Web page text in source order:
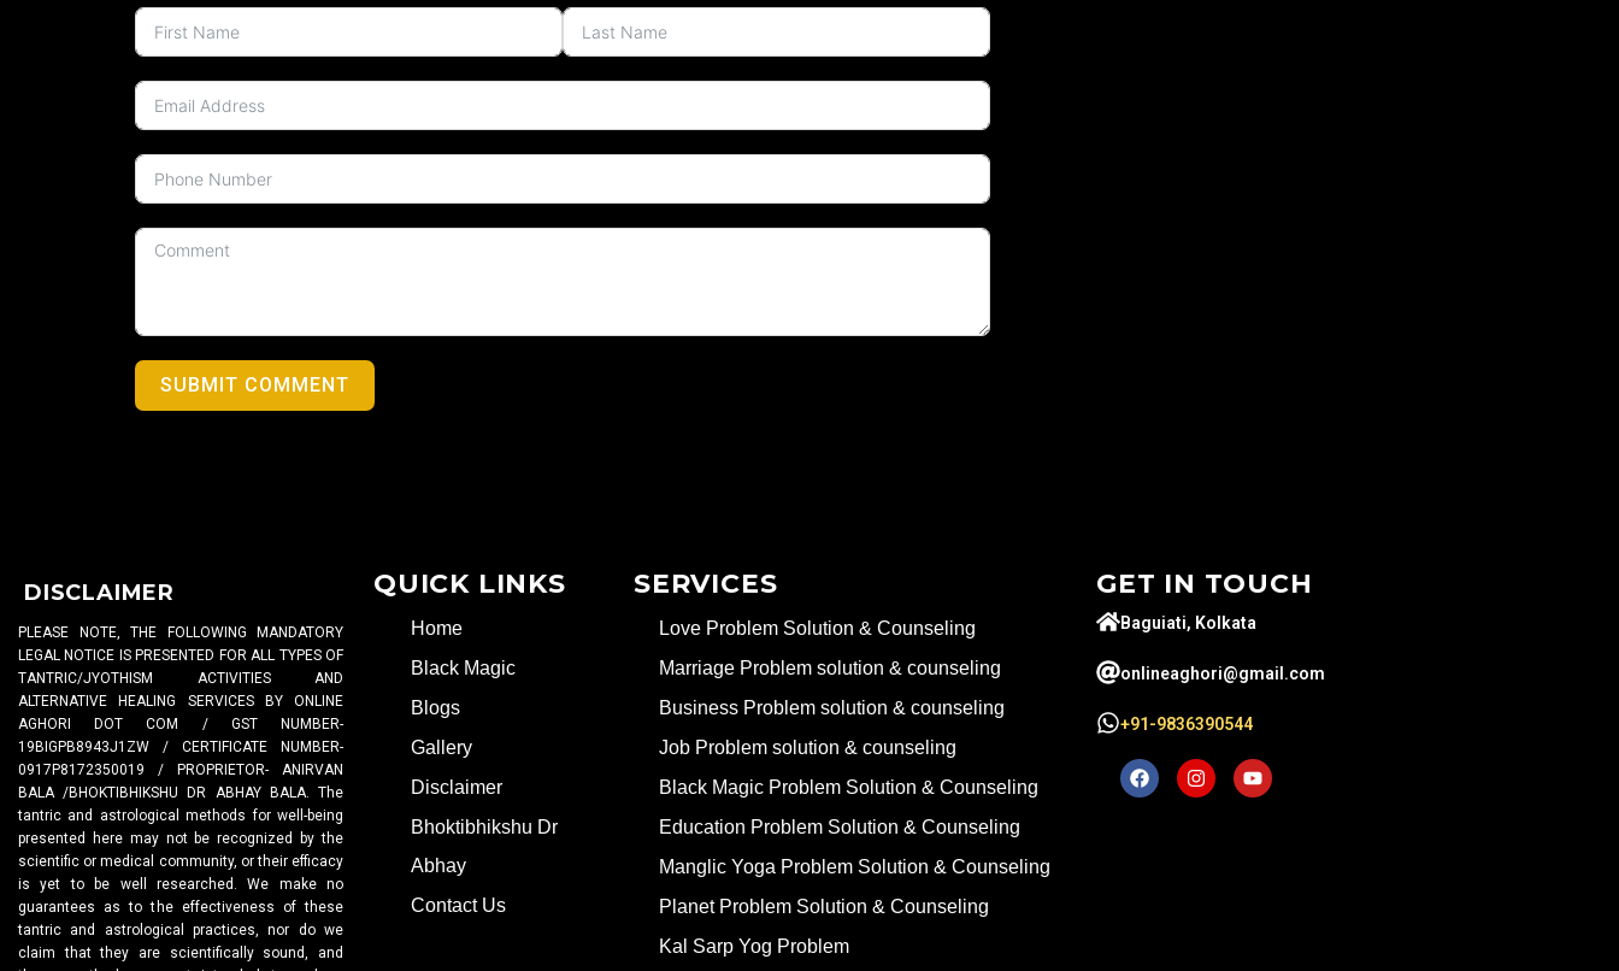
SUBMIT COMMENT
DISCLAIMER
PLEASE NOTE, THE FOLLOWING MANDATORY
LEGAL NOTICE IS PRESENTED FOR ALL TYPES OF
TANTRIC/JYOTHISM ACTIVITIES AND
ALTERNATIVE HEALING SERVICES BY ONLINE
AGHORI DOT COM / GST NUMBER-
19BIGPB8943J1ZW / CERTIFICATE NUMBER-
0917P8172350019 / PROPRIETOR- ANIRVAN
BALA /BHOKTIBHIKSHU DR ABHAY BALA. The
tantric and astrological methods for well-being
presented here may not be recognized by the
scientific or medical community, or their efficacy
is yet to be well researched. We make no
guarantees as to the effectiveness of these
tantric and astrological practices, nor do we
claim that they are scientifically sound, and
QUICK LINKS
Home
Black Magic
Blogs
Gallery
Disclaimer
Bhoktibhikshu Dr
Abhay
Contact Us
SERVICES
Love Problem Solution & Counseling
Marriage Problem solution & counseling
Business Problem solution & counseling
Job Problem solution & counseling
Black Magic Problem Solution & Counseling
Education Problem Solution & Counseling
Manglic Yoga Problem Solution & Counseling
Planet Problem Solution & Counseling
Kal Sarp Yog Problem
GET IN TOUCH
Baguiati, Kolkata
onlineaghori@gmail.com
+91-9836390544